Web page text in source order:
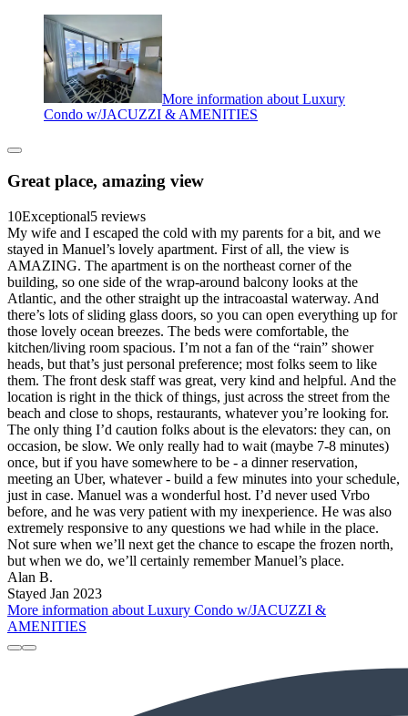
More information about Luxury
Condo w/JACUZZI & AMENITIES
Great place, amazing view
10Exceptional5 reviews
My wife and I escaped the cold with my parents for a bit, and we
stayed in Manuel’s lovely apartment. First of all, the view is
AMAZING. The apartment is on the northeast corner of the
building, so one side of the wrap-around balcony looks at the
Atlantic, and the other straight up the intracoastal waterway. And
there’s lots of sliding glass doors, so you can open everything up for
those lovely ocean breezes. The beds were comfortable, the
kitchen/living room spacious. I’m not a fan of the “rain” shower
heads, but that’s just personal preference; most folks seem to like
them. The front desk staff was great, very kind and helpful. And the
location is right in the thick of things, just across the street from the
beach and close to shops, restaurants, whatever you’re looking for.
The only thing I’d caution folks about is the elevators: they can, on
occasion, be slow. We only really had to wait (maybe 7-8 minutes)
once, but if you have somewhere to be - a dinner reservation,
meeting an Uber, whatever - build a few minutes into your schedule,
just in case. Manuel was a wonderful host. I’d never used Vrbo
before, and he was very patient with my inexperience. He was also
extremely responsive to any questions we had while in the place.
Not sure when we’ll next get the chance to escape the frozen north,
but when we do, we’ll certainly remember Manuel’s place.
Alan B.
Stayed Jan 2023
More information about Luxury Condo w/JACUZZI &
AMENITIES